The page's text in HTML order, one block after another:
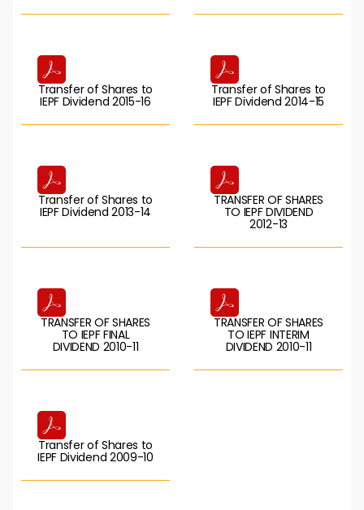
Transfer of Shares to
IEPF Dividend 2015-16
Transfer of Shares to
IEPF Dividend 2014-15
Transfer of Shares to
IEPF Dividend 2013-14
TRANSFER OF SHARES
TO IEPF DIVIDEND
2012-13
TRANSFER OF SHARES
TO IEPF FINAL
DIVIDEND 2010-11
TRANSFER OF SHARES
TO IEPF INTERIM
DIVIDEND 2010-11
Transfer of Shares to
IEPF Dividend 2009-10